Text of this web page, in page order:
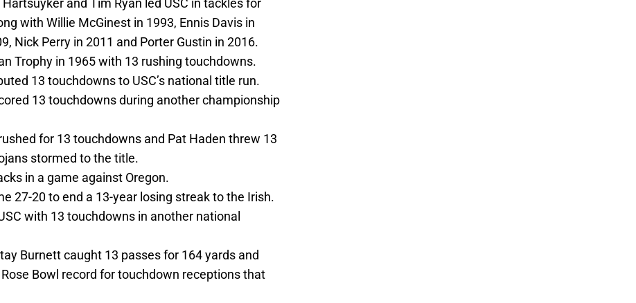
and Tim Ryan led USC in tackles for
with Willie McGinest in 1993, Ennis Davis in
Nick Perry in 2011 and Porter Gustin in 2016.
Trophy in 1965 with 13 rushing touchdowns.
13 touchdowns to USC’s national title run.
13 touchdowns during another championship
for 13 touchdowns and Pat Haden threw 13
stormed to the title.
in a game against Oregon.
27-20 to end a 13-year losing streak to the Irish.
with 13 touchdowns in another national
Burnett caught 13 passes for 164 yards and
Bowl record for touchdown receptions that